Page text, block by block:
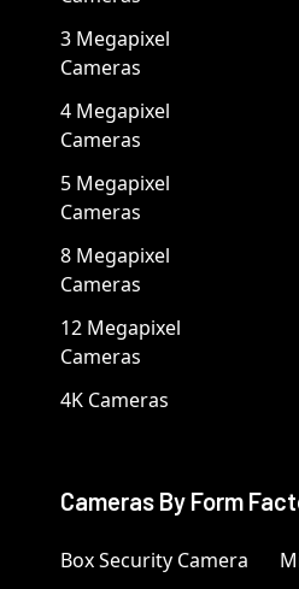
3 Megapixel
Cameras
4 Megapixel
Cameras
5 Megapixel
Cameras
8 Megapixel
Cameras
12 Megapixel
Cameras
4K Cameras
Cameras By Form
Box Security Camera